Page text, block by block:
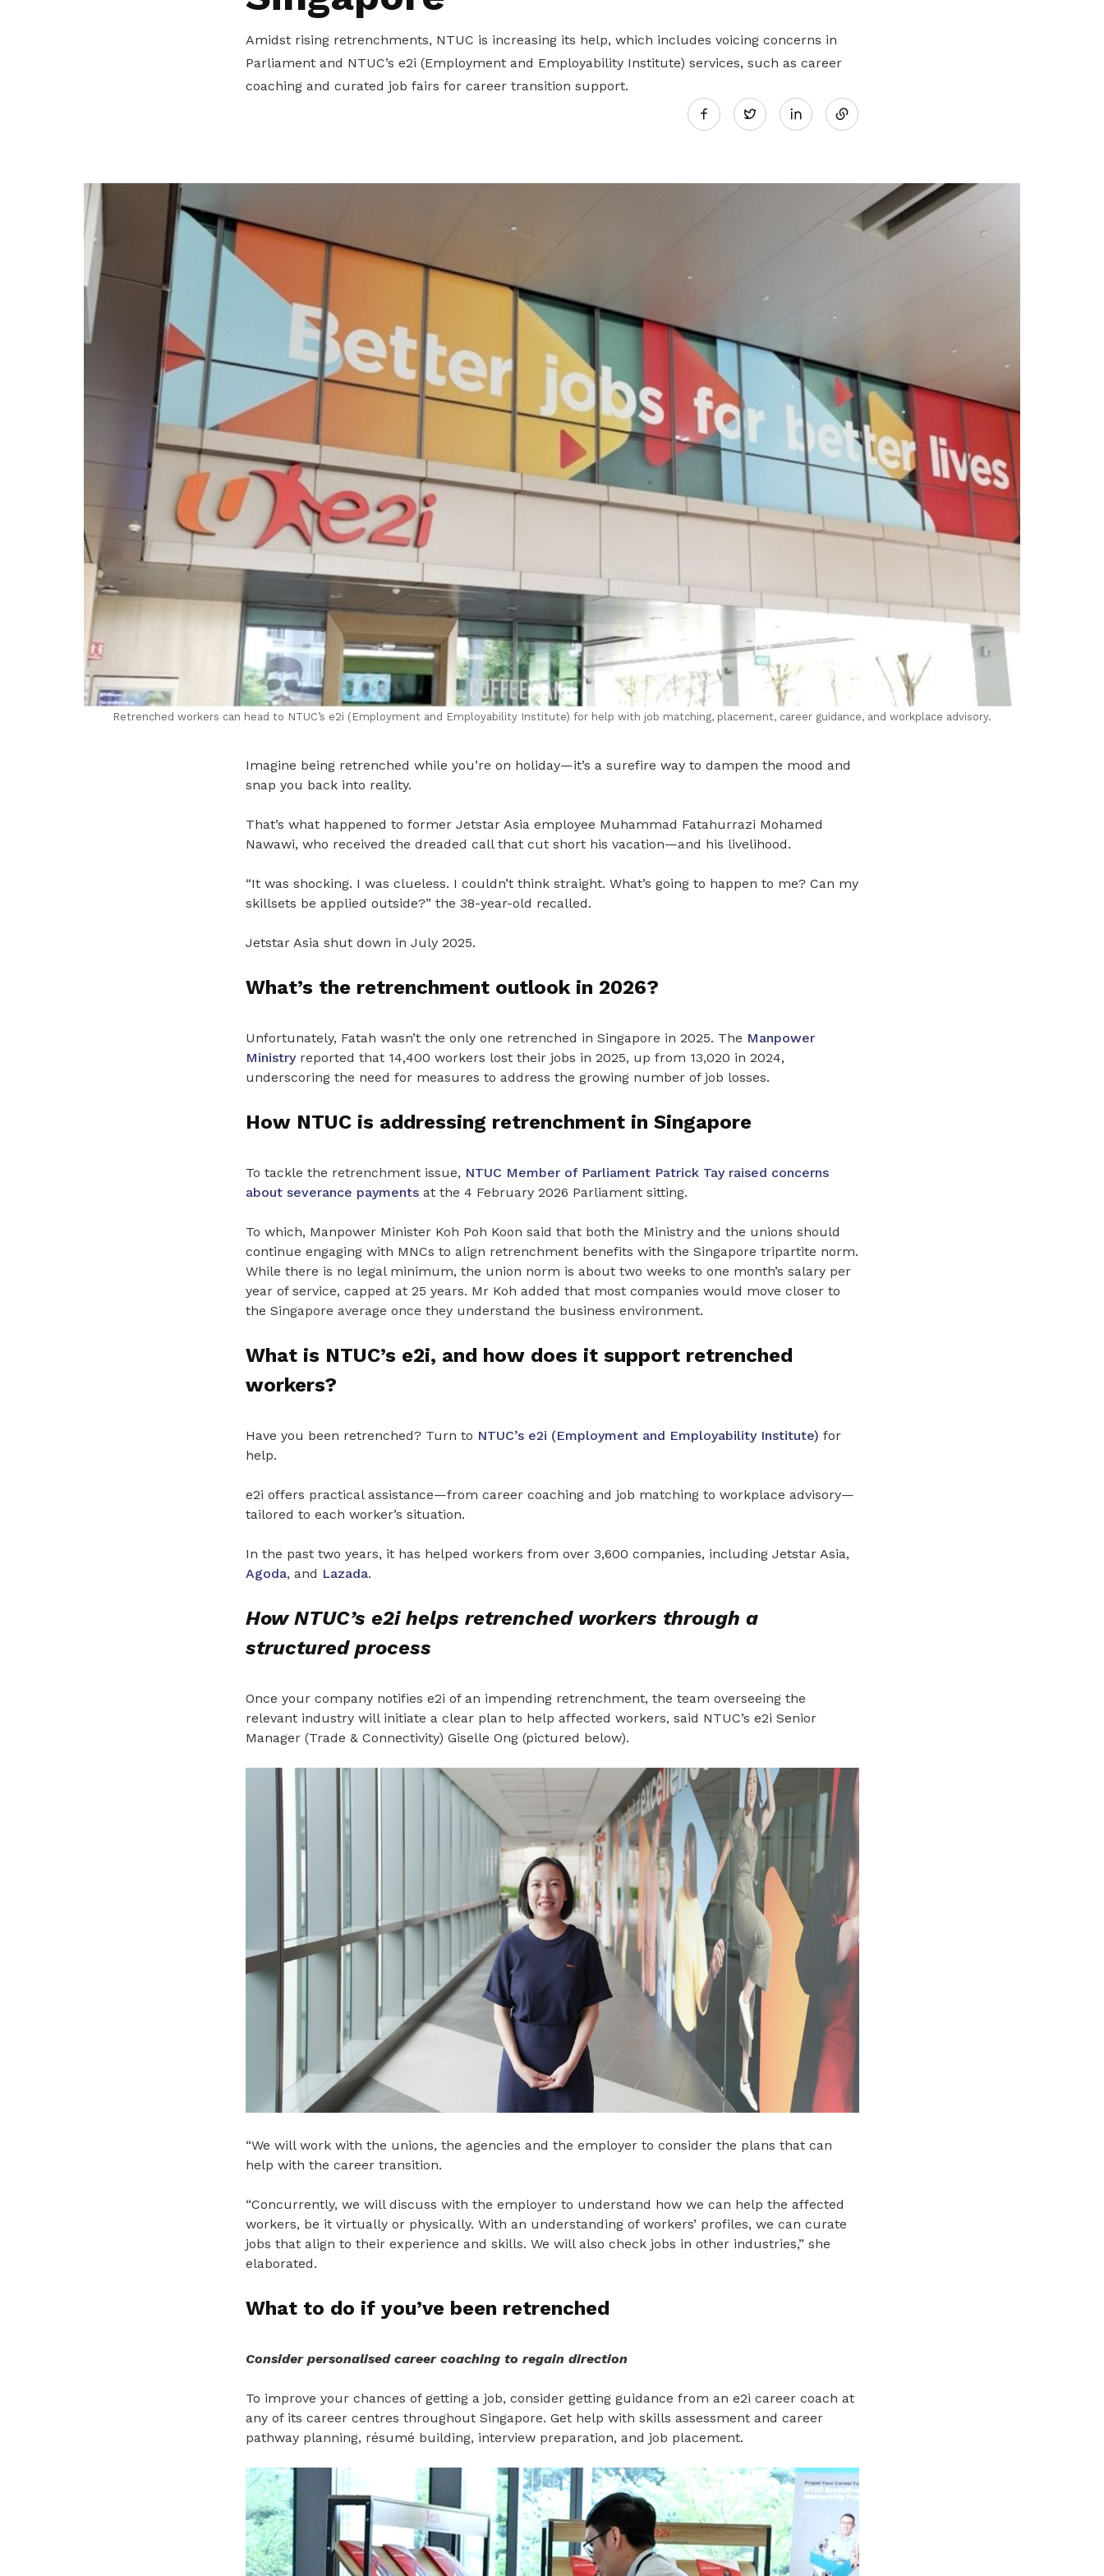
Amidst rising retrenchments, NTUC is increasing its help, which includes voicing concerns in
Parliament and NTUC’s e2i (Employment and Employability Institute) services, such as career
coaching and curated job fairs for career transition support.
Twitter
LinkedIn
Retrenched workers can head to NTUC’s e2i (Employment and Employability Institute) for help with job matching, placement, career guidance, and workplace advisory.
Imagine being retrenched while you’re on holiday—it’s a surefire way to dampen the mood and
snap you back into reality.
That’s what happened to former Jetstar Asia employee Muhammad Fatahurrazi Mohamed
Nawawi, who received the dreaded call that cut short his vacation—and his livelihood.
“It was shocking. I was clueless. I couldn’t think straight. What’s going to happen to me? Can my
skillsets be applied outside?” the 38-year-old recalled.
Jetstar Asia shut down in July 2025.
What’s the retrenchment outlook in 2026?
Unfortunately, Fatah wasn’t the only one retrenched in Singapore in 2025. The Manpower
Ministryreported that 14,400 workers lost their jobs in 2025, up from 13,020 in 2024,
underscoring the need for measures to address the growing number of job losses.
How NTUC is addressing retrenchment in Singapore
To tackle the retrenchment issue, NTUC Member of Parliament Patrick Tay raised concerns
about severance paymentsat the 4 February 2026 Parliament sitting.
To which, Manpower Minister Koh Poh Koon said that both the Ministry and the unions should
continue engaging with MNCs to align retrenchment benefits with the Singapore tripartite norm.
While there is no legal minimum, the union norm is about two weeks to one month’s salary per
year of service, capped at 25 years. Mr Koh added that most companies would move closer to
the Singapore average once they understand the business environment.
What is NTUC’s e2i, and how does it support retrenched
workers?
Have you been retrenched? Turn to NTUC’s e2i (Employment and Employability Institute) for
help.
e2i offers practical assistance—from career coaching and job matching to workplace advisory—
tailored to each worker’s situation.
In the past two years, it has helped workers from over 3,600 companies, including Jetstar Asia,
Agoda, and Lazada.
How NTUC’s e2i helps retrenched workers through a
structured process
Once your company notifies e2i of an impending retrenchment, the team overseeing the
relevant industry will initiate a clear plan to help affected workers, said NTUC’s e2i Senior
Manager (Trade & Connectivity) Giselle Ong (pictured below).
“We will work with the unions, the agencies and the employer to consider the plans that can
help with the career transition.
“Concurrently, we will discuss with the employer to understand how we can help the affected
workers, be it virtually or physically. With an understanding of workers’ profiles, we can curate
jobs that align to their experience and skills. We will also check jobs in other industries,” she
elaborated.
What to do if you’ve been retrenched
Consider personalised career coaching to regain direction
To improve your chances of getting a job, consider getting guidance from an e2i career coach at
any of its career centres throughout Singapore. Get help with skills assessment and career
pathway planning, résumé building, interview preparation, and job placement.